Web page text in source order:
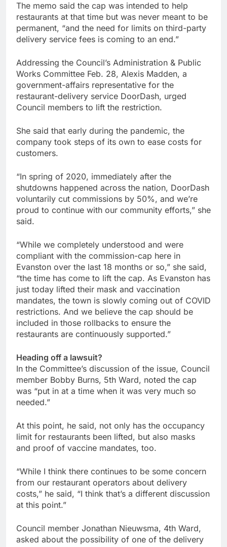
The memo said the cap was intended to help
restaurants at that time but was never meant to be
permanent, “and the need for limits on third-party
delivery service fees is coming to an end.”
Addressing the Council’s Administration & Public
Works Committee Feb. 28, Alexis Madden, a
government-affairs representative for the
restaurant-delivery service DoorDash, urged
Council members to lift the restriction.
She said that early during the pandemic, the
company took steps of its own to ease costs for
customers.
“In spring of 2020, immediately after the
shutdowns happened across the nation, DoorDash
voluntarily cut commissions by 50%, and we’re
proud to continue with our community efforts,” she
said.
“While we completely understood and were
compliant with the commission-cap here in
Evanston over the last 18 months or so,” she said,
“the time has come to lift the cap. As Evanston has
just today lifted their mask and vaccination
mandates, the town is slowly coming out of COVID
restrictions. And we believe the cap should be
included in those rollbacks to ensure the
restaurants are continuously supported.”
Heading off a lawsuit?
In the Committee’s discussion of the issue, Council
member Bobby Burns, 5th Ward, noted the cap
was “put in at a time when it was very much so
needed.”
At this point, he said, not only has the occupancy
limit for restaurants been lifted, but also masks
and proof of vaccine mandates, too.
“While I think there continues to be some concern
from our restaurant operators about delivery
costs,” he said, “I think that’s a different discussion
at this point.”
Council member Jonathan Nieuwsma, 4th Ward,
asked about the possibility of one of the delivery